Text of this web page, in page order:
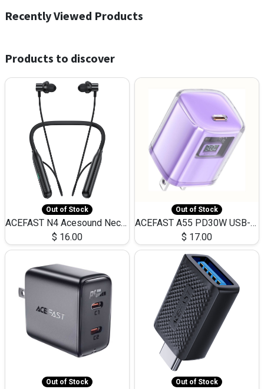
Recently Viewed Products
Products to discover
Out of Stock
ACEFAST N4 Acesound Neck Hanging Wireless Earphone 130 Hours Playtime LED BT 5.3
$ 16.00
Out of Stock
ACEFAST A55 PD30W USB-C LED FAST Dual Port Charger (US)
$ 17.00
Out of Stock Out of Stock